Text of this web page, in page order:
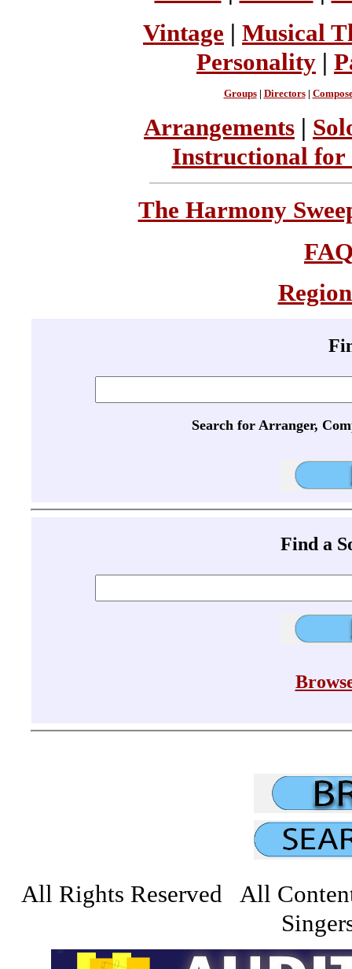
Vintage | Musical
Personality |
Groups| Directors|
Arrangements |
Instructional for
The Harmony
Search for Arranger,
Find a
All Rights Reserved All